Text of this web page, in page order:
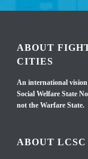
ABOUT
CITIES
An international
Social Welfare State
not the Warfare State.
ABOUT LCSC